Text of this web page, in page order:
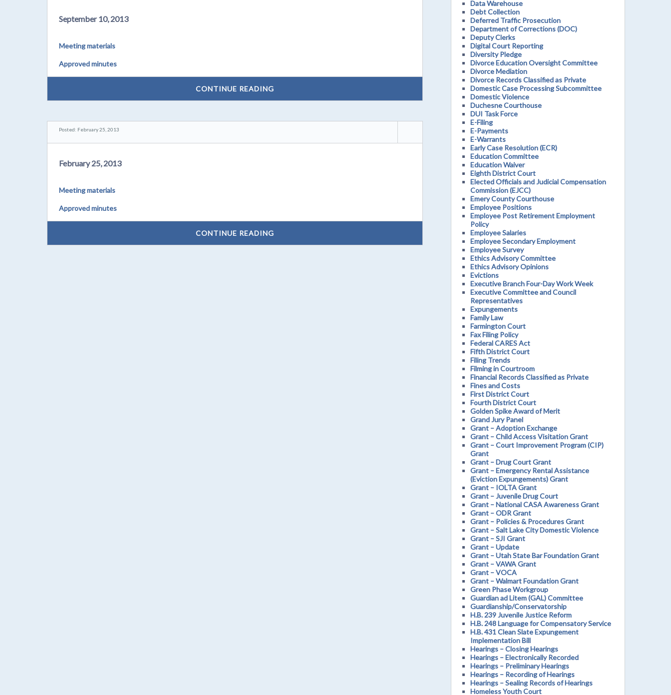
September 10, 2013
Meeting materials
Approved minutes
CONTINUE READING
Posted: February 25, 2013
February 25, 2013
Meeting materials
Approved minutes
CONTINUE READING
Data Warehouse
Debt Collection
Deferred Traffic Prosecution
Department of Corrections (DOC)
Deputy Clerks
Digital Court Reporting
Diversity Pledge
Divorce Education Oversight Committee
Divorce Mediation
Divorce Records Classified as Private
Domestic Case Processing Subcommittee
Domestic Violence
Duchesne Courthouse
DUI Task Force
E-Filing
E-Payments
E-Warrants
Early Case Resolution (ECR)
Education Committee
Education Waiver
Eighth District Court
Elected Officials and Judicial Compensation
Commission (EJCC)
Emery County Courthouse
Employee Positions
Employee Post Retirement Employment
Policy
Employee Salaries
Employee Secondary Employment
Employee Survey
Ethics Advisory Committee
Ethics Advisory Opinions
Evictions
Executive Branch Four-Day Work Week
Executive Committee and Council
Representatives
Expungements
Family Law
Farmington Court
Fax Filing Policy
Federal CARES Act
Fifth District Court
Filing Trends
Filming in Courtroom
Financial Records Classified as Private
Fines and Costs
First District Court
Fourth District Court
Golden Spike Award of Merit
Grand Jury Panel
Grant – Adoption Exchange
Grant – Child Access Visitation Grant
Grant – Court Improvement Program (CIP)
Grant
Grant – Drug Court Grant
Grant – Emergency Rental Assistance
(Eviction Expungements) Grant
Grant – IOLTA Grant
Grant – Juvenile Drug Court
Grant – National CASA Awareness Grant
Grant – ODR Grant
Grant – Policies & Procedures Grant
Grant – Salt Lake City Domestic Violence
Grant – SJI Grant
Grant – Update
Grant – Utah State Bar Foundation Grant
Grant – VAWA Grant
Grant – VOCA
Grant – Walmart Foundation Grant
Green Phase Workgroup
Guardian ad Litem (GAL) Committee
Guardianship/Conservatorship
H.B. 239 Juvenile Justice Reform
H.B. 248 Language for Compensatory Service
H.B. 431 Clean Slate Expungement
Implementation Bill
Hearings – Closing Hearings
Hearings – Electronically Recorded
Hearings – Preliminary Hearings
Hearings – Recording of Hearings
Hearings – Sealing Records of Hearings
Homeless Youth Court